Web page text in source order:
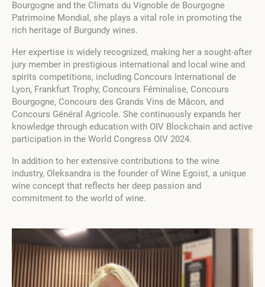
Bourgogne and the Climats du Vignoble de Bourgogne
Patrimoine Mondial, she plays a vital role in promoting the
rich heritage of Burgundy wines.
Her expertise is widely recognized, making her a sought-after
jury member in prestigious international and local wine and
spirits competitions, including Concours International de
Lyon, Frankfurt Trophy, Concours Féminalise, Concours
Bourgogne, Concours des Grands Vins de Mâcon, and
Concours Général Agricole. She continuously expands her
knowledge through education with OIV Blockchain and active
participation in the World Congress OIV 2024.
In addition to her extensive contributions to the wine
industry, Oleksandra is the founder of Wine Egoist, a unique
wine concept that reflects her deep passion and
commitment to the world of wine.